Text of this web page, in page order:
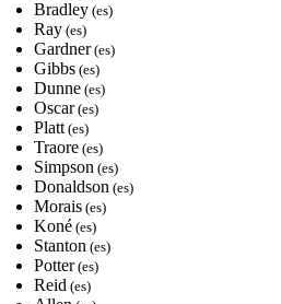
Bradley (es)
Ray (es)
Gardner(es)
Gibbs (es)
Dunne (es)
Oscar(es)
Platt (es)
Traore (es)
Simpson (es)
Donaldson (es)
Morais (es)
Koné (es)
Stanton (es)
Potter(es)
Reid (es)